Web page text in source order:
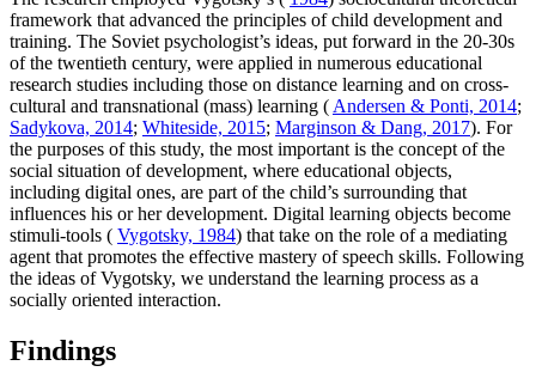
framework that advanced the principles of child development and
training. The Soviet psychologist’s ideas, put forward in the 20-30s
of the twentieth century, were applied in numerous educational
research studies including those on distance learning and on cross-
cultural and transnational (mass) learning ( Andersen & Ponti, 2014;
Sadykova, 2014; Whiteside, 2015; Marginson & Dang, 2017). For
the purposes of this study, the most important is the concept of the
social situation of development, where educational objects,
including digital ones, are part of the child’s surrounding that
influences his or her development. Digital learning objects become
stimuli-tools ( Vygotsky, 1984) that take on the role of a mediating
agent that promotes the effective mastery of speech skills. Following
the ideas of Vygotsky, we understand the learning process as a
socially oriented interaction.
Findings